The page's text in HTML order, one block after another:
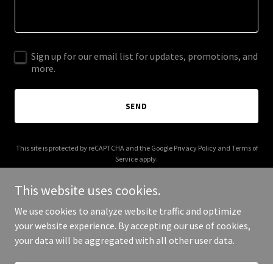
Sign up for our email list for updates, promotions, and
more.
SEND
This site is protected by reCAPTCHA and the Google Privacy Policyand Terms of
Service apply.
Copyright © 2026 Studio D Salon - All Rights Reserved.
This website uses cookies.
We use cookies to analyze website traffic and optimize
your website experience. By accepting our use of cookies,
your data will be aggregated with all other user data.